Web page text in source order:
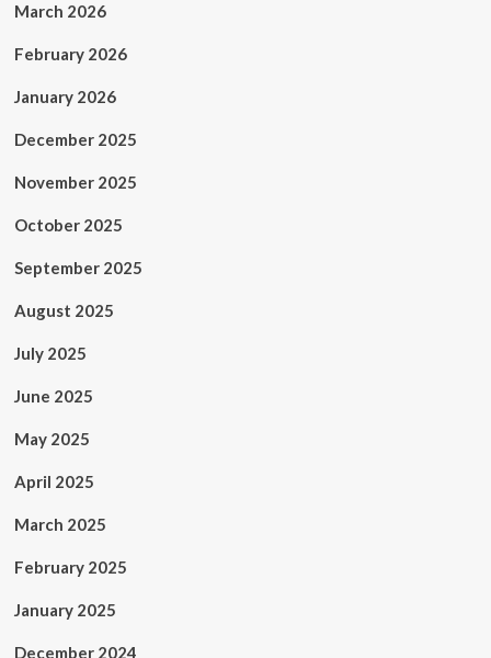
March 2026
February 2026
January 2026
December 2025
November 2025
October 2025
September 2025
August 2025
July 2025
June 2025
May 2025
April 2025
March 2025
February 2025
January 2025
December 2024